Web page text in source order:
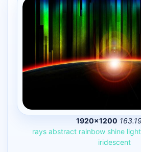
1920×1200
rays abstract rainbow shine light
iridescent